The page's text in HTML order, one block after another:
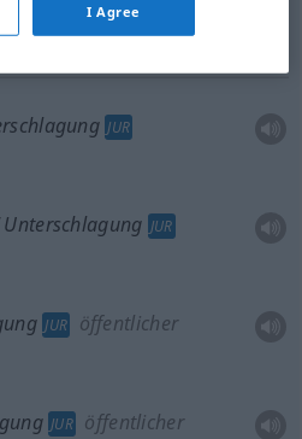
von Geldern
JUR
Unterschlagung JUR
JUR
öffentlicher
JUR öffentlicher
I Agree